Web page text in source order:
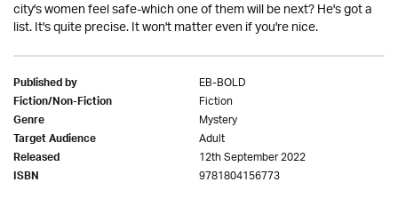
city's women feel safe-which one of them will be next? He's got a
list. It's quite precise. It won't matter even if you're nice.
Published by EB-BOLD
Fiction/Non-Fiction Fiction
Genre Mystery
Target Audience Adult
Released 12th September 2022
ISBN 9781804156773